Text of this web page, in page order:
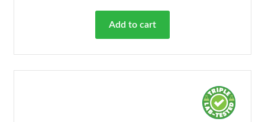
Add to cart